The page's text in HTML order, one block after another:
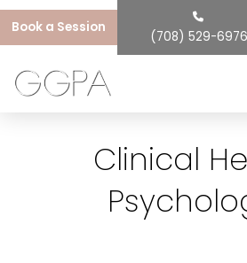
Book a Session
(708) 529-6976
Clinical